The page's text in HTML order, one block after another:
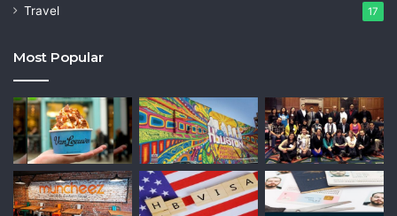
Travel 17
Most Popular